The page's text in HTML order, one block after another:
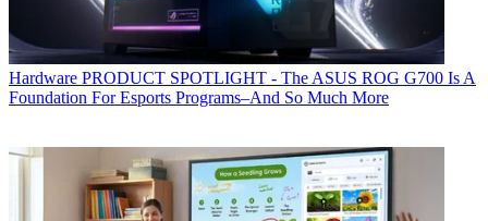
Hardware PRODUCT SPOTLIGHT - The ASUS ROG G700 Is A
Foundation For Esports Programs–And So Much More